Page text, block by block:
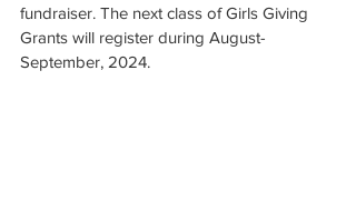
fundraiser. The next class of Girls Giving
Grants will register during August-
September, 2024.